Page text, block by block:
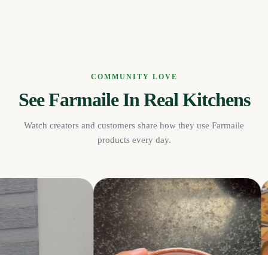
COMMUNITY LOVE
See Farmaile In Real Kitchens
Watch creators and customers share how they use Farmaile
products every day.